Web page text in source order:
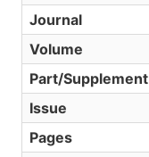
Journal
Volume
Part/Supplement
Issue
Pages